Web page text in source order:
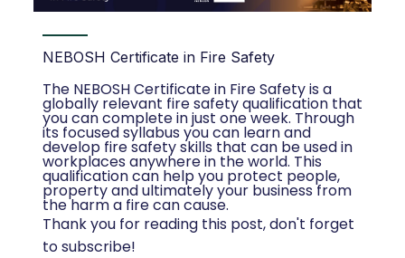
NEBOSH Certificate in Fire Safety
The NEBOSH Certificate in Fire Safety is a
globally relevant fire safety qualification that
you can complete in just one week. Through
its focused syllabus you can learn and
develop fire safety skills that can be used in
workplaces anywhere in the world. This
qualification can help you protect people,
property and ultimately your business from
the harm a fire can cause.
Thank you for reading this post, don't forget
to subscribe!